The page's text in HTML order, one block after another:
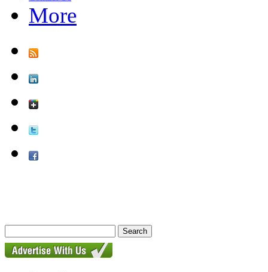
More